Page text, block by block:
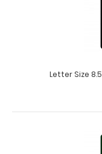
Guest Checkout
Letter Size